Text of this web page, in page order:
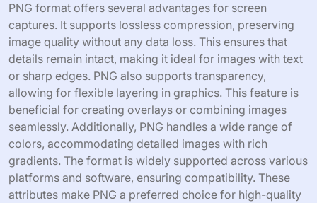
PNG format offers several advantages for screen
captures. It supports lossless compression, preserving
image quality without any data loss. This ensures that
details remain intact, making it ideal for images with text
or sharp edges. PNG also supports transparency,
allowing for flexible layering in graphics. This feature is
beneficial for creating overlays or combining images
seamlessly. Additionally, PNG handles a wide range of
colors, accommodating detailed images with rich
gradients. The format is widely supported across various
platforms and software, ensuring compatibility. These
attributes make PNG a preferred choice for high-quality